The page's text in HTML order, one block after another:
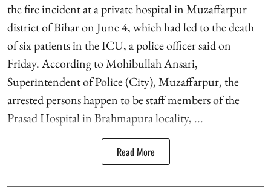
the fire incident at a private hospital in Muzaffarpur
district of Bihar on June 4, which had led to the death
of six patients in the ICU, a police officer said on
Friday. According to Mohibullah Ansari,
Superintendent of Police (City), Muzaffarpur, the
arrested persons happen to be staff members of the
Prasad Hospital in Brahmapura locality, ...
Read More